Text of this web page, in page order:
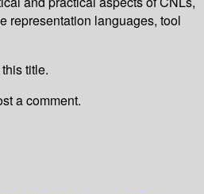
representation languages, tool
title.
a comment.